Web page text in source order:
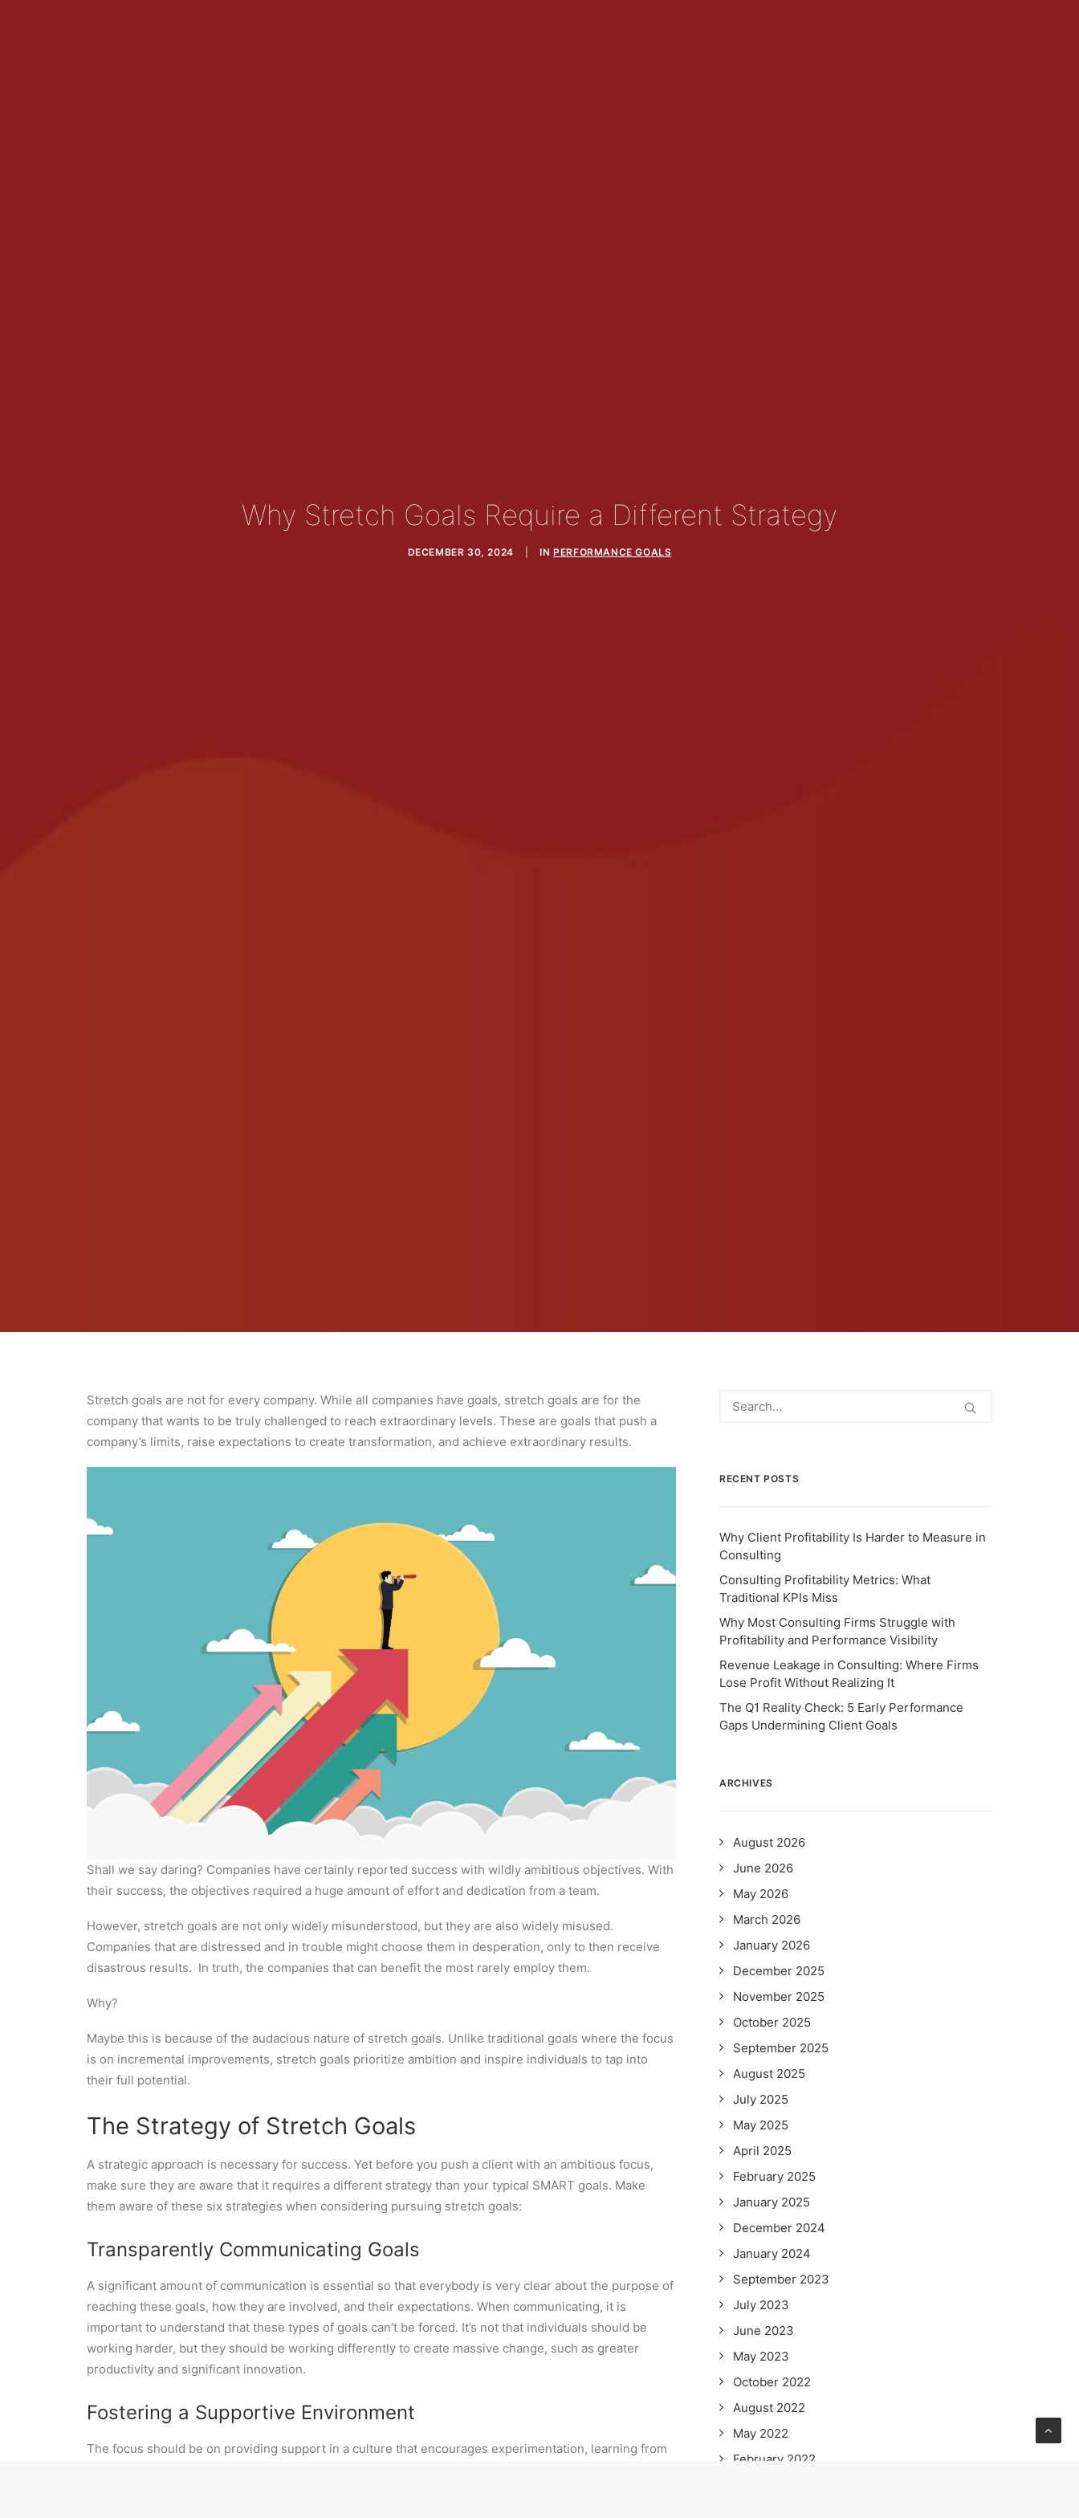
Why Stretch Goals Require a Different Strategy
DECEMBER 30, 2024 INPERFORMANCE GOALS
Stretch goals are not for every company. While all companies have goals, stretch goals are for the
company that wants to be truly challenged to reach extraordinary levels. These are goals that push a
company’s limits, raise expectations to create transformation, and achieve extraordinary results.
Shall we say daring? Companies have certainly reported success with wildly ambitious objectives. With
their success, the objectives required a huge amount of effort and dedication from a team.
However, stretch goals are not only widely misunderstood, but they are also widely misused.
Companies that are distressed and in trouble might choose them in desperation, only to then receive
disastrous results. In truth, the companies that can benefit the most rarely employ them.
Why?
Maybe this is because of the audacious nature of stretch goals. Unlike traditional goals where the focus
is on incremental improvements, stretch goals prioritize ambition and inspire individuals to tap into
their full potential.
The Strategy of Stretch Goals
A strategic approach is necessary for success. Yet before you push a client with an ambitious focus,
make sure they are aware that it requires a different strategy than your typical SMART goals. Make
them aware of these six strategies when considering pursuing stretch goals:
Transparently Communicating Goals
A significant amount of communication is essential so that everybody is very clear about the purpose of
reaching these goals, how they are involved, and their expectations. When communicating, it is
important to understand that these types of goals can’t be forced. It’s not that individuals should be
working harder, but they should be working differently to create massive change, such as greater
productivity and significant innovation.
Fostering a Supportive Environment
The focus should be on providing support in a culture that encourages experimentation, learning from
RECENT POSTS
Why Client Profitability Is Harder to Measure in
Consulting
Consulting Profitability Metrics: What
Traditional KPIs Miss
Why Most Consulting Firms Struggle with
Profitability and Performance Visibility
Revenue Leakage in Consulting: Where Firms
Lose Profit Without Realizing It
The Q1 Reality Check: 5 Early Performance
Gaps Undermining Client Goals
ARCHIVES
August 2026
June 2026
May 2026
March 2026
January 2026
December 2025
November 2025
October 2025
September 2025
August 2025
July 2025
May 2025
April 2025
February 2025
January 2025
December 2024
January 2024
September 2023
July 2023
June 2023
May 2023
October 2022
August 2022
May 2022
February 2022